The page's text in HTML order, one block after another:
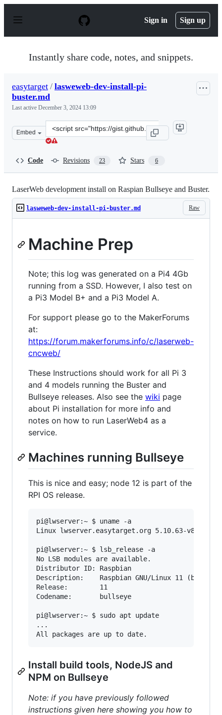
p
Sign in Sign up
Instantly share code, notes, and snippets.
easytarget / lasweweb-dev-install-pi-
buster.md
Last active December 3, 2024 13:09
Embed
Clone
this
Code Revisions 23 Stars 6
LaserWeb development install on Raspian Bullseye and Buster.
Raw
lasweweb-dev-install-pi-buster.md
Machine Prep
Note; this log was generated on a Pi4 4Gb
running from a SSD. However, I also test on
a Pi3 Model B+ and a Pi3 Model A.
For support please go to the MakerForums
at:
https://forum.makerforums.info/c/laserweb-
cncweb/
These Instructions should work for all Pi 3
and 4 models running the Buster and
Bullseye releases. Also see the wiki page
about Pi installation for more info and
notes on how to run LaserWeb4 as a
service.
Machines running Bullseye
This is nice and easy; node 12 is part of the
RPI OS release.
pi@lwserver:~ $ uname -a
Linux lwserver.easytarget.org 5.10.63-v8+ #1488
pi@lwserver:~ $ lsb_release -a
No LSB modules are available.
Distributor ID: Raspbian
Description:    Raspbian GNU/Linux 11
Release:        11
Codename:       bullseye
pi@lwserver:~ $ sudo apt update
...
Install build tools, NodeJS and
NPM on Bullseye
Note: if you have previously followed
instructions given here showing you how to